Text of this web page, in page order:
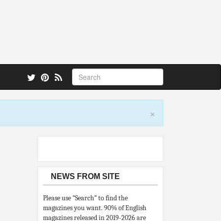
×
NEWS FROM SITE
Please use “Search” to find the
magazines you want. 90% of English
magazines released in 2019-2026 are